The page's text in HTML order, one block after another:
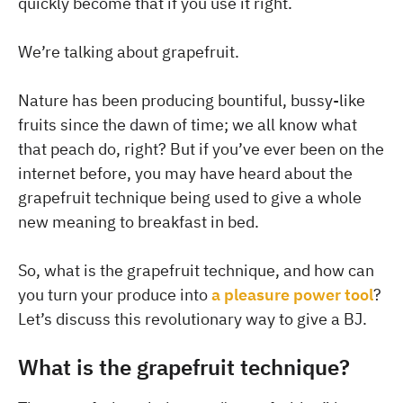
We’re talking about grapefruit.
Nature has been producing bountiful, bussy-like
fruits since the dawn of time; we all know what
that peach do, right? But if you’ve ever been on the
internet before, you may have heard about the
grapefruit technique being used to give a whole
new meaning to breakfast in bed.
So, what is the grapefruit technique, and how can
you turn your produce intoa pleasure power tool?
Let’s discuss this revolutionary way to give a BJ.
What is the grapefruit technique?